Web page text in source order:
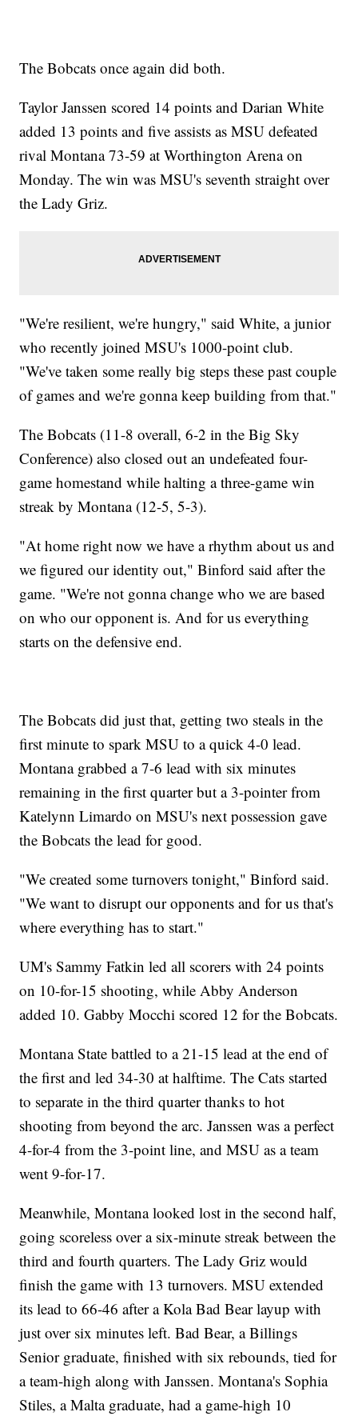
The Bobcats once again did both.
Taylor Janssen scored 14 points and Darian White
added 13 points and five assists as MSU defeated
rival Montana 73-59 at Worthington Arena on
Monday. The win was MSU's seventh straight over
the Lady Griz.
"We're resilient, we're hungry," said White, a junior
who recently joined MSU's 1000-point club.
"We've taken some really big steps these past couple
of games and we're gonna keep building from that."
The Bobcats (11-8 overall, 6-2 in the Big Sky
Conference) also closed out an undefeated four-
game homestand while halting a three-game win
streak by Montana (12-5, 5-3).
"At home right now we have a rhythm about us and
we figured our identity out," Binford said after the
game. "We're not gonna change who we are based
on who our opponent is. And for us everything
starts on the defensive end.
The Bobcats did just that, getting two steals in the
first minute to spark MSU to a quick 4-0 lead.
Montana grabbed a 7-6 lead with six minutes
remaining in the first quarter but a 3-pointer from
Katelynn Limardo on MSU's next possession gave
the Bobcats the lead for good.
"We created some turnovers tonight," Binford said.
"We want to disrupt our opponents and for us that's
where everything has to start."
UM's Sammy Fatkin led all scorers with 24 points
on 10-for-15 shooting, while Abby Anderson
added 10. Gabby Mocchi scored 12 for the Bobcats.
Montana State battled to a 21-15 lead at the end of
the first and led 34-30 at halftime. The Cats started
to separate in the third quarter thanks to hot
shooting from beyond the arc. Janssen was a perfect
4-for-4 from the 3-point line, and MSU as a team
went 9-for-17.
Meanwhile, Montana looked lost in the second half,
going scoreless over a six-minute streak between the
third and fourth quarters. The Lady Griz would
finish the game with 13 turnovers. MSU extended
its lead to 66-46 after a Kola Bad Bear layup with
just over six minutes left. Bad Bear, a Billings
Senior graduate, finished with six rebounds, tied for
a team-high along with Janssen. Montana's Sophia
Stiles, a Malta graduate, had a game-high 10